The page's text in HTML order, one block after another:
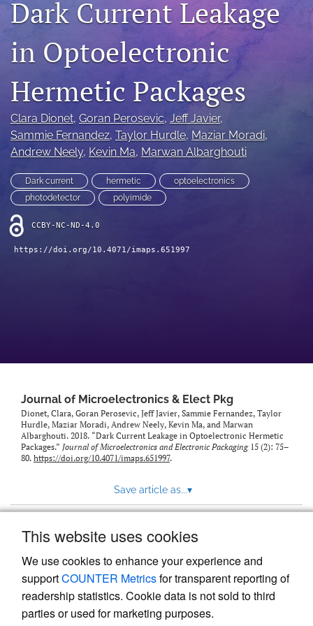
This website uses cookies
We use cookies to enhance your experience and
supportCOUNTER Metricsfor transparent reporting of
readership statistics. Cookie data is not sold to third
parties or used for marketing purposes.
IMAPSource Proceedings
(opens
in
new
tab)
RSS
feed
(opens
a
modal
link
feed)
Dark Current Leakage
in Optoelectronic
Hermetic Packages
Clara Dionet, Goran Perosevic, Jeff Javier,
Sammie Fernandez, Taylor Hurdle, Maziar Moradi,
Andrew Neely, Kevin Ma, Marwan Albarghouti
Dark current hermetic
optoelectronics
photodetector
polyimide
CCBY-NC-ND-4.0
https://doi.org/10.4071/imaps.651997
Journal of Microelectronics & Elect Pkg
Dionet, Clara, Goran Perosevic, Jeff Javier, Sammie Fernandez, Taylor
Hurdle, Maziar Moradi, Andrew Neely, Kevin Ma, and Marwan
Albarghouti. 2018. “Dark Current Leakage in Optoelectronic Hermetic
Packages.” Journal of Microelectronics and Electronic Packaging15 (2): 75–
80. https://doi.org/10.4071/imaps.651997.
Save article as...▾